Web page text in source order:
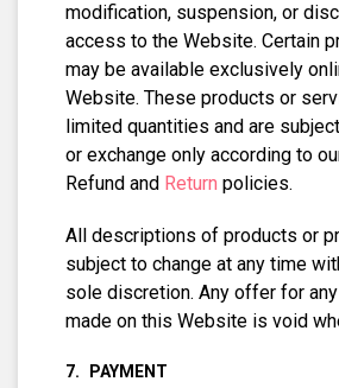
modification, suspension, or
access to the Website. Certain
may be available exclusively
Website. These products or
limited quantities and are
or exchange only according to
Refund and Return policies.
All descriptions of products or
subject to change at any time
sole discretion. Any offer for
made on this Website is void
PAYMENT